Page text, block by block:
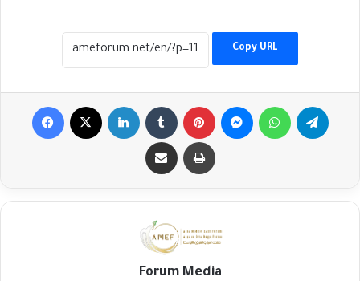
Copy URL
Facebook LinkedIn Tumblr Pinterest MessengerWhatsApp
Share via Email Print
Forum Media